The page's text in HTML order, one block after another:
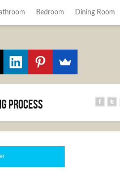
Bedroom Dining Room
process